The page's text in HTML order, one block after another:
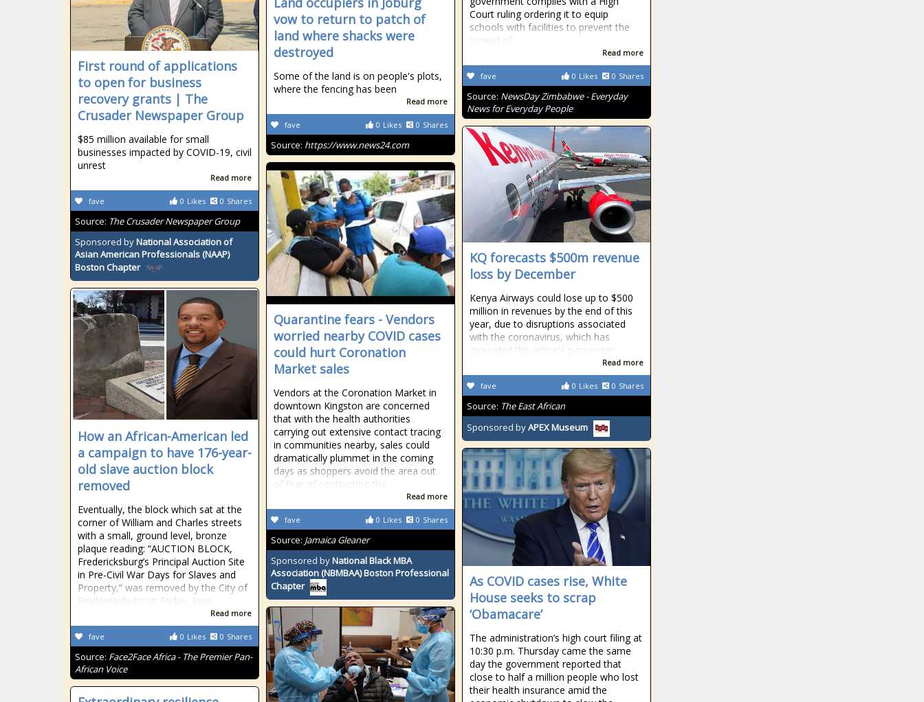
Court ruling ordering it to equip
schools with facilities to prevent the
spread of
Read more
0 Likes 0 Shares
fave
Source: NewsDay Zimbabwe - Everyday
News for Everyday People
vow to return to patch of
land where shacks were
destroyed
Some of the land is on people's plots,
where the fencing has been
Read more
0 Likes 0 Shares
fave
Source: https://www.news24.com
First round of applications
to open for business
recovery grants | The
Crusader Newspaper Group
$85 million available for small
businesses impacted by COVID-19, civil
unrest
Read more
0 Likes 0 Shares
fave
Source: The Crusader Newspaper Group
Sponsored byNational Association of
Asian American Professionals (NAAP)
Boston Chapter
KQ forecasts $500m revenue
loss by December
Kenya Airways could lose up to $500
million in revenues by the end of this
year, due to disruptions associated
with the coronavirus, which has
grounded the airline's passenger
Read more
0 Likes 0 Shares
fave
Source: The East African
Sponsored byAPEX Museum
Quarantine fears - Vendors
worried nearby COVID cases
could hurt Coronation
Market sales
Vendors at the Coronation Market in
downtown Kingston are concerned
that with the health authorities
carrying out extensive contact tracing
in communities nearby, sales could
dramatically plummet in the coming
days as shoppers avoid the area out
of fear of contracting the
Read more
0 Likes 0 Shares
fave
Source: Jamaica Gleaner
Sponsored byNational Black MBA
Association (NBMBAA) Boston Professional
Chapter
How an African-American led
a campaign to have 176-year-
old slave auction block
removed
Eventually, the block which sat at the
corner of William and Charles streets
with a small, ground level, bronze
plaque reading: “AUCTION BLOCK,
Fredericksburg’s Principal Auction Site
in Pre-Civil War Days for Slaves and
Property,” was removed by the City of
Fredericksburg on Friday, June
Read more
0 Likes 0 Shares
fave
Source: Face2Face Africa - The Premier Pan-
African Voice
As COVID cases rise, White
House seeks to scrap
‘Obamacare’
The administration’s high court filing at
10:30 p.m. Thursday came the same
day the government reported that
close to half a million people who lost
their health insurance amid the